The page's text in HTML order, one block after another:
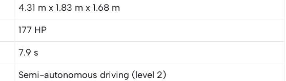
4.31 m x 1.83 m x 1.68 m
177 HP
7.9 s
Semi-autonomous driving (level 2)